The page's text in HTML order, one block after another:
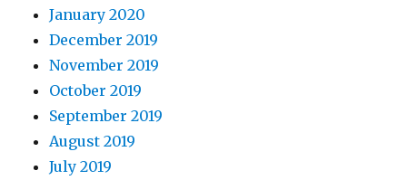
January 2020
December 2019
November 2019
October 2019
September 2019
August 2019
July 2019